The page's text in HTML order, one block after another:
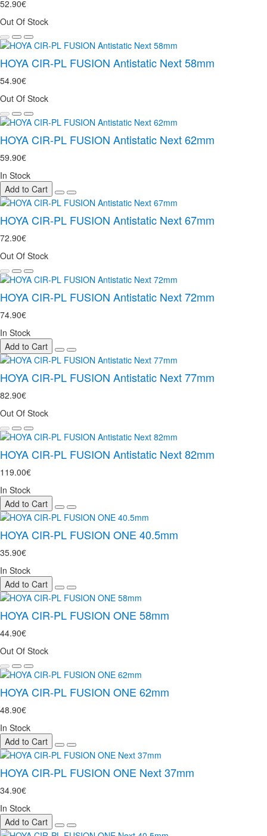
52.90€
Out Of Stock
HOYA CIR-PL FUSION Antistatic Next 58mm
54.90€
Out Of Stock
HOYA CIR-PL FUSION Antistatic Next 62mm
59.90€
In Stock
Add to Cart
HOYA CIR-PL FUSION Antistatic Next 67mm
72.90€
Out Of Stock
HOYA CIR-PL FUSION Antistatic Next 72mm
74.90€
In Stock
Add to Cart
HOYA CIR-PL FUSION Antistatic Next 77mm
82.90€
Out Of Stock
HOYA CIR-PL FUSION Antistatic Next 82mm
119.00€
In Stock
Add to Cart
HOYA CIR-PL FUSION ONE 40.5mm
35.90€
In Stock
Add to Cart
HOYA CIR-PL FUSION ONE 58mm
44.90€
Out Of Stock
HOYA CIR-PL FUSION ONE 62mm
48.90€
In Stock
Add to Cart
HOYA CIR-PL FUSION ONE Next 37mm
34.90€
In Stock
Add to Cart